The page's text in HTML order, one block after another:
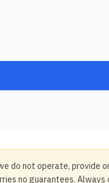
do not operate, provide
no guarantees.